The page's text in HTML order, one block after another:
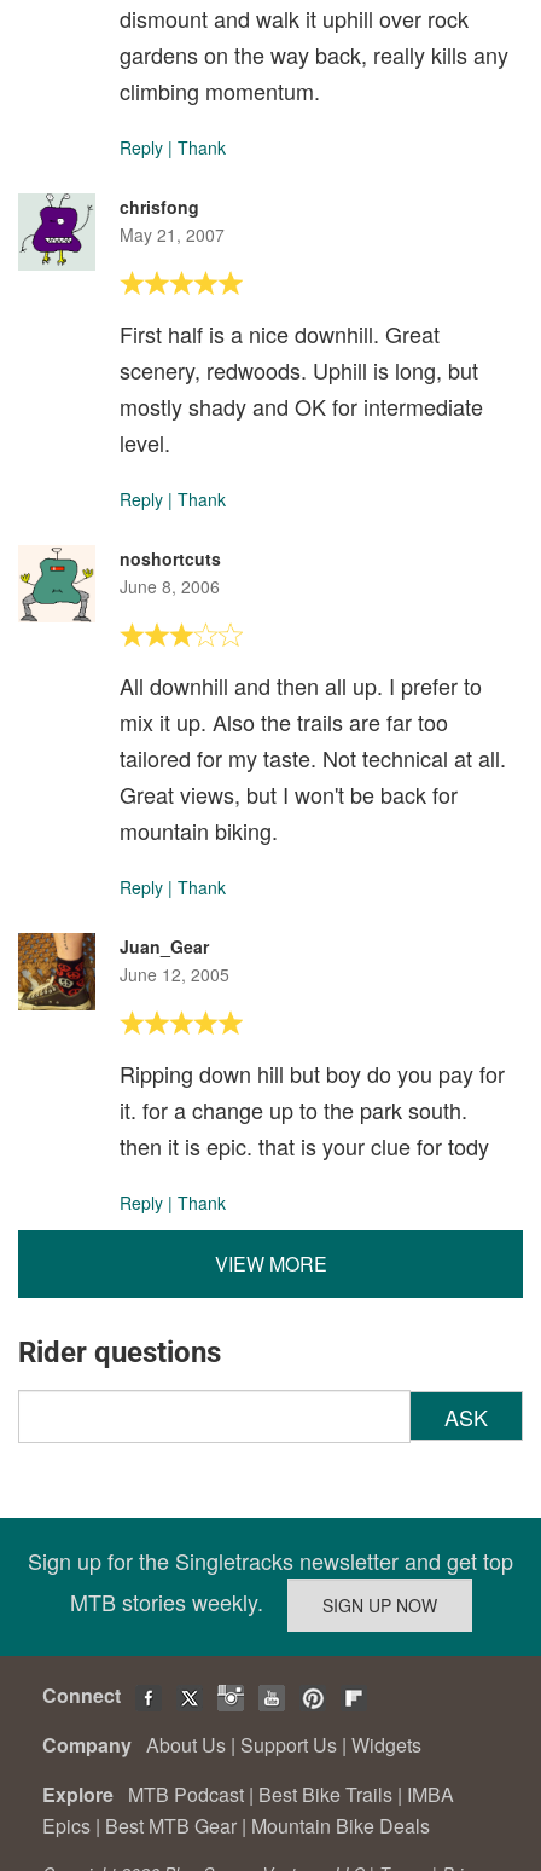
dismount and walk it uphill over rock
gardens on the way back, really kills any
climbing momentum.
Reply | Thank
chrisfong
May 21, 2007
First half is a nice downhill. Great
scenery, redwoods. Uphill is long, but
mostly shady and OK for intermediate
level.
Reply | Thank
noshortcuts
June 8, 2006
All downhill and then all up. I prefer to
mix it up. Also the trails are far too
tailored for my taste. Not technical at all.
Great views, but I won't be back for
mountain biking.
Reply | Thank
Juan_Gear
June 12, 2005
Ripping down hill but boy do you pay for
it. for a change up to the park south.
then it is epic. that is your clue for tody
Reply | Thank
VIEW MORE
Rider questions
ASK
Sign up for the Singletracks newsletter and get top
MTB stories weekly.
Connect
Company About Us | Support Us | Widgets
Explore MTB Podcast | Best Bike Trails | IMBA
Epics | Best MTB Gear | Mountain Bike Deals